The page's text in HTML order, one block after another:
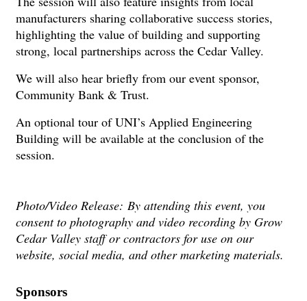
manufacturers sharing collaborative success stories,
highlighting the value of building and supporting
strong, local partnerships across the Cedar Valley.
We will also hear briefly from our event sponsor,
Community Bank & Trust.
An optional tour of UNI’s Applied Engineering
Building will be available at the conclusion of the
session.
Photo/Video Release: By attending this event, you
consent to photography and video recording by Grow
Cedar Valley staff or contractors for use on our
website, social media, and other marketing materials.
Sponsors